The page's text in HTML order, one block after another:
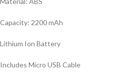
Capacity: 2200 mAh
Lithium Ion Battery
Includes Micro USB Cable